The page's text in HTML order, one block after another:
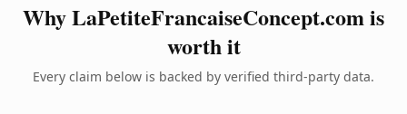
Why LaPetiteFrancaiseConcept.com is
worth it
Every claim below is backed by verified third-party data.